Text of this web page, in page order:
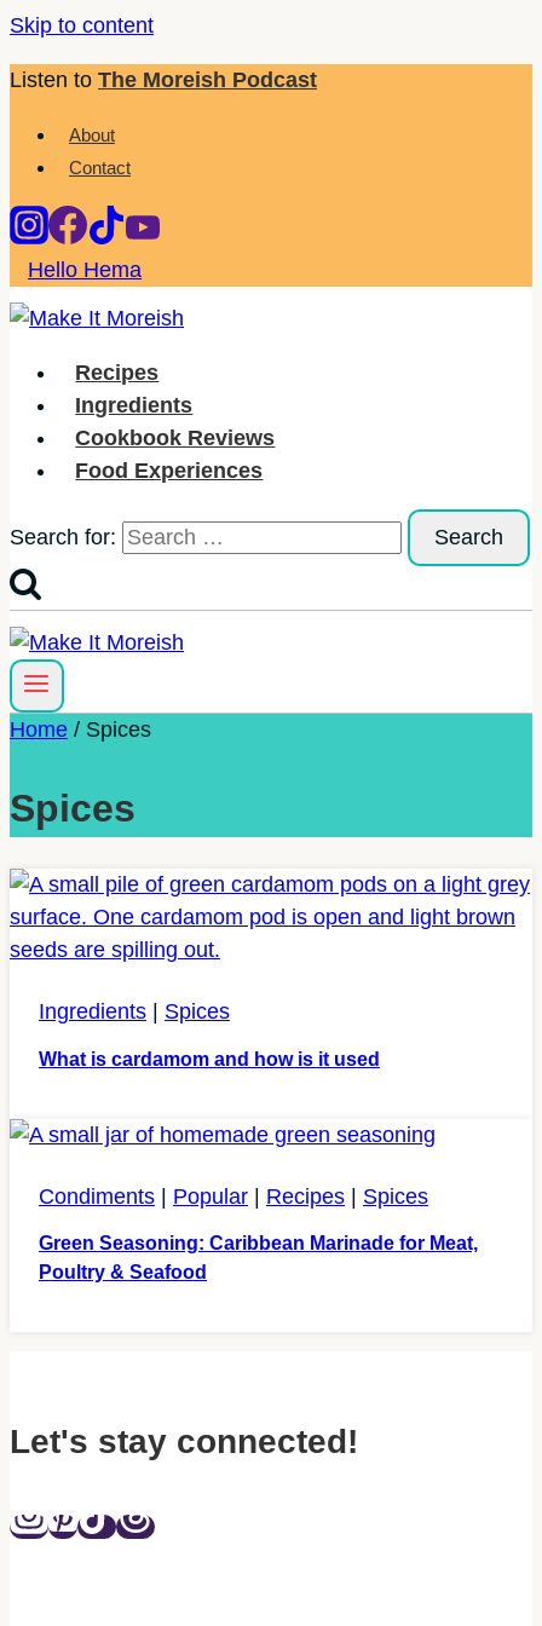
Skip to content
Listen to The Moreish Podcast
About
Contact
Hello Hema
Recipes
Ingredients
Cookbook Reviews
Food Experiences
Search for:
Home / Spices
Spices
Ingredients Spices
What is cardamom and how is it used
Condiments | Popular | Recipes | Spices
Green Seasoning: Caribbean Marinade for Meat,
Poultry & Seafood
Let's stay connected!